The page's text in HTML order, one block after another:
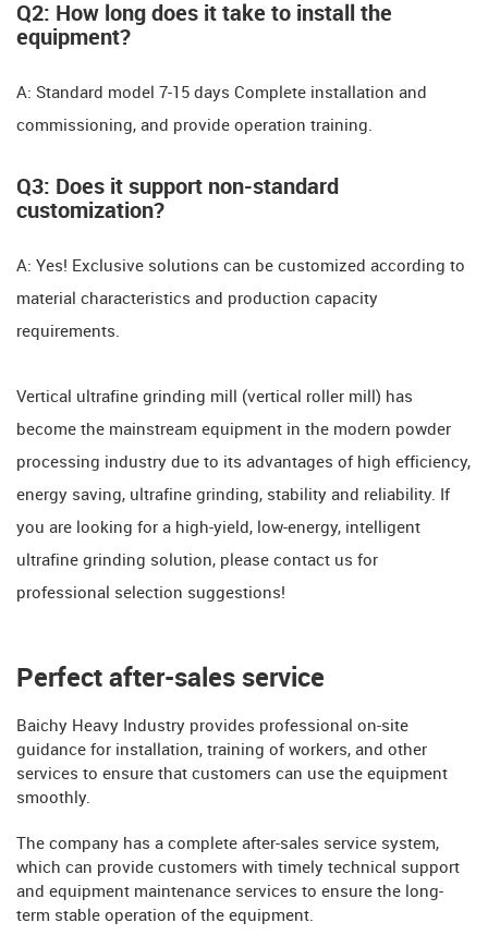
​​Q2: How long does it take to install the
equipment? ​​
A: Standard model ​​7-15 days​​ Complete installation and
commissioning, and provide operation training.
​​Q3: Does it support non-standard
customization? ​​
A: Yes! Exclusive solutions can be customized according to
material characteristics and production capacity
requirements.
Vertical ultrafine grinding mill (vertical roller mill) has
become the mainstream equipment in the modern powder
processing industry due to its advantages of high efficiency,
energy saving, ultrafine grinding, stability and reliability. If
you are looking for a high-yield, low-energy, intelligent
ultrafine grinding solution, please contact us for
professional selection suggestions!
Perfect after-sales service
Baichy Heavy Industry provides professional on-site
guidance for installation, training of workers, and other
services to ensure that customers can use the equipment
smoothly.
The company has a complete after-sales service system,
which can provide customers with timely technical support
and equipment maintenance services to ensure the long-
term stable operation of the equipment.